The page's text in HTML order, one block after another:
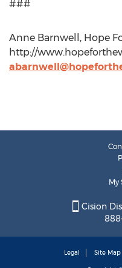
###
Anne Barnwell, Hope
http://
My
Cision
Legal Site Map